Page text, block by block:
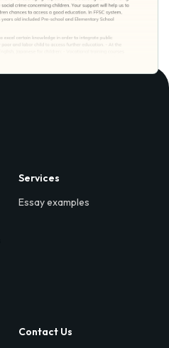
Services
Essay examples
Contact Us